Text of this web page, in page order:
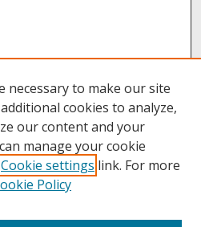
necessary to make our site
cookies to analyze,
our content and your
manage your cookie
Cookie settings link. For more
Policy